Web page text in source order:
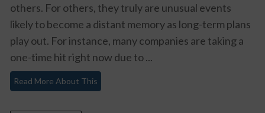
others. For others, they truly are unusual events
likely to become a distant memory as long-term plans
play out. For instance, many companies are taking a
one-time hit right now due to ...
Read More About This